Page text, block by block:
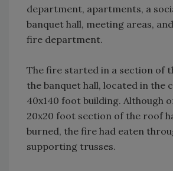
department, apartments, a
banquet hall, meeting areas,
fire department.
The fire started in a section of
the banquet hall, located in the
40x140 foot building. Although
20x20 foot section of the roof
burned, the fire had eaten
supporting trusses.